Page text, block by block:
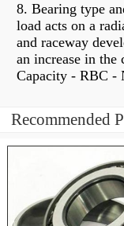
8. Bearing type
load acts on a
and raceway
an increase in
Capacity - RBC -
Recommended